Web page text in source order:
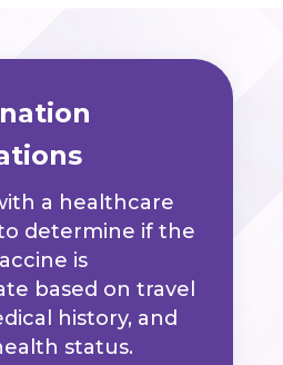
a healthcare
determine if the
is
based on travel
history, and
status.